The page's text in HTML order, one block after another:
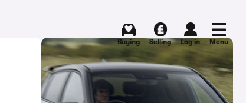
Buying Selling Log in Menu